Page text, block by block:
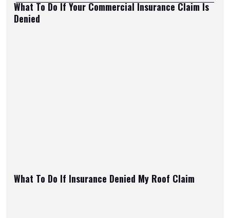
What To Do If Your Commercial Insurance Claim Is
Denied
What To Do If Insurance Denied My Roof Claim